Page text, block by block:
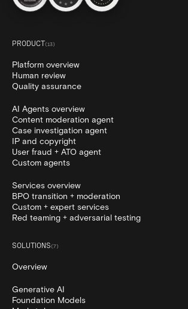
PRODUCT(13)
Platform overview
Human review
Quality assurance
AI Agents overview
Content moderation agent
Case investigation agent
IP and copyright
User fraud + ATO agent
Custom agents
Services overview
BPO transition + moderation
Custom + expert services
Red teaming + adversarial testing
SOLUTIONS(7)
Overview
Generative AI
Foundation Models